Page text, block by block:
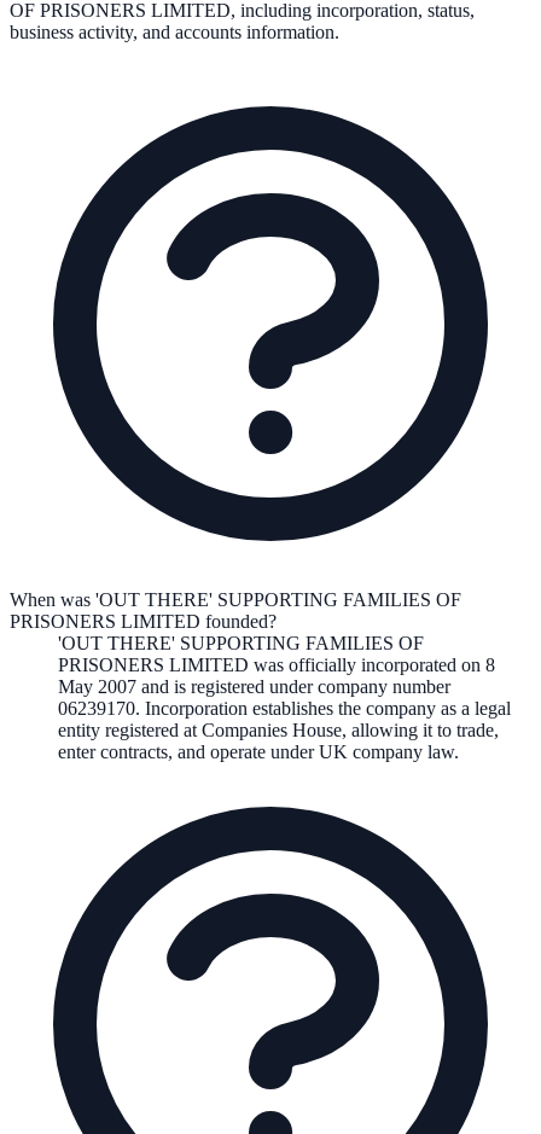
OF PRISONERS LIMITED, including incorporation, status,
business activity, and accounts information.
When was 'OUT THERE' SUPPORTING FAMILIES OF
PRISONERS LIMITED founded?
'OUT THERE' SUPPORTING FAMILIES OF
PRISONERS LIMITED was officially incorporated on 8
May 2007 and is registered under company number
06239170. Incorporation establishes the company as a legal
entity registered at Companies House, allowing it to trade,
enter contracts, and operate under UK company law.